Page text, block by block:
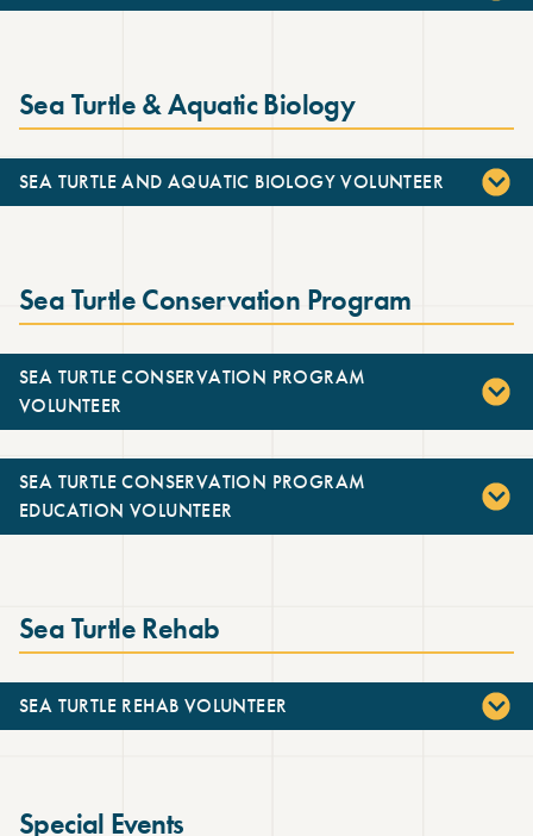
Sea Turtle & Aquatic Biology
SEA TURTLE AND AQUATIC BIOLOGY VOLUNTEER
Sea Turtle Conservation Program
SEA TURTLE CONSERVATION PROGRAM
VOLUNTEER
SEA TURTLE CONSERVATION PROGRAM
EDUCATION VOLUNTEER
Sea Turtle Rehab
SEA TURTLE REHAB VOLUNTEER
Special Events